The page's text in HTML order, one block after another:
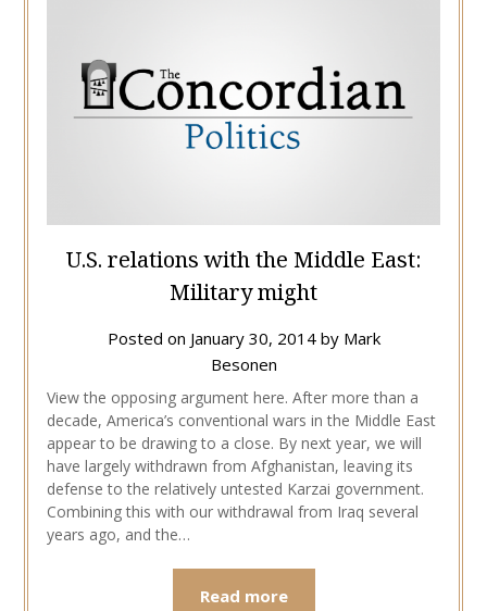
U.S. relations with the Middle East:
Military might
Posted on January 30, 2014by Mark
Besonen
View the opposing argument here. After more than a
decade, America’s conventional wars in the Middle East
appear to be drawing to a close. By next year, we will
have largely withdrawn from Afghanistan, leaving its
defense to the relatively untested Karzai government.
Combining this with our withdrawal from Iraq several
years ago, and the…
Read more